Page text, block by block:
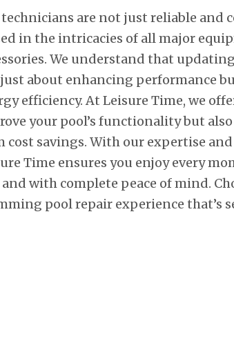
technicians are not just reliable and
in the intricacies of all major
We understand that
about enhancing performance
efficiency. At Leisure Time, we
your pool’s functionality but
cost savings. With our expertise
Time ensures you enjoy every
with complete peace of mind.
pool repair experience that’s